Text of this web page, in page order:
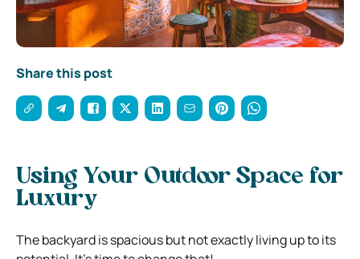
Share this post
Using Your Outdoor Space for
Luxury
The backyard is spacious but not exactly living up to its